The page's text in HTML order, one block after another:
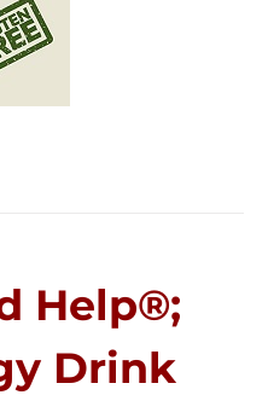
Help®;
Drink